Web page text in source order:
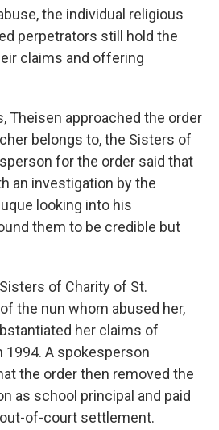
the individual religious
perpetrators still hold the
claims and offering
Theisen approached the order
belongs to, the Sisters of
for the order said that
an investigation by the
looking into his
them to be credible but
of Charity of St.
the nun whom abused her,
her claims of
A spokesperson
the order then removed the
as school principal and paid
out-of-court settlement.